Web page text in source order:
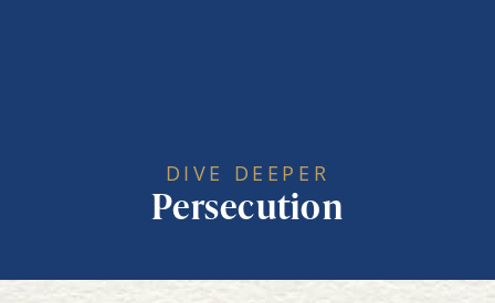
DIVE DEEPER
Persecution